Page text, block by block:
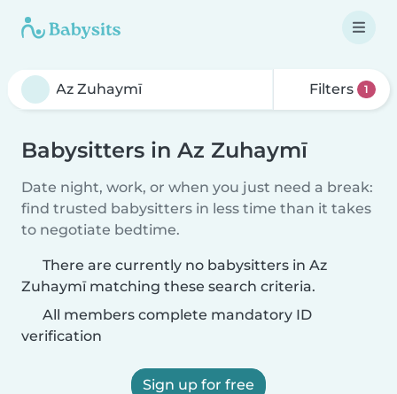
Filters 1
Babysitters in Az Zuhaymī
Date night, work, or when you just need a break:
find trusted babysitters in less time than it takes
to negotiate bedtime.
There are currently no babysitters in Az
Zuhaymī matching these search criteria.
All members complete mandatory ID
verification
Sign up for free